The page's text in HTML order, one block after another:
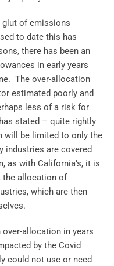
glut of emissions
to date this has
there has been an
in early years
The over-allocation
estimated poorly and
less of a risk for
stated – quite rightly
will be limited to only the
industries are covered
as with California’s, it is
the allocation of
which are then
over-allocation in years
by the Covid
could not use or need